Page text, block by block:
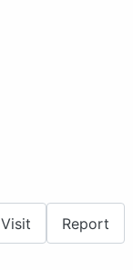
Visit Report